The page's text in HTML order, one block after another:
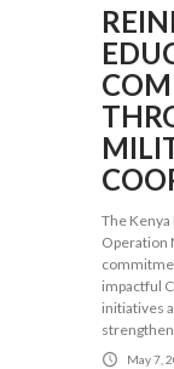
The
Operation
impactful
initiatives
May 7,